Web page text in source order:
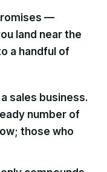
—
land near the
a handful of
sales business.
number of
those who